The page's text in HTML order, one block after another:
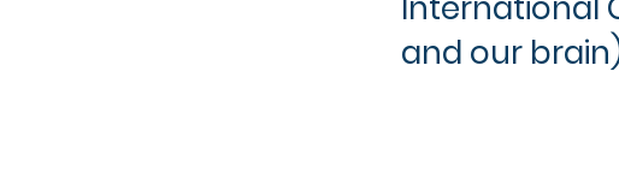
International
and our